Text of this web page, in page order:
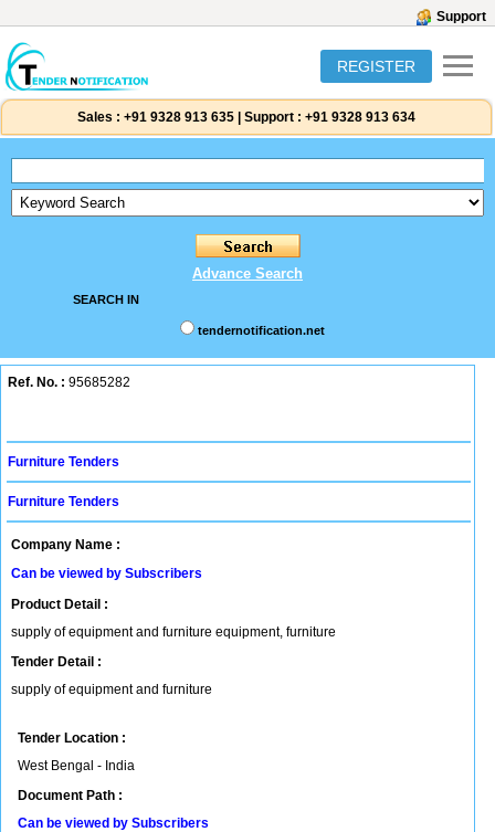
Support
REGISTER
Sales : +91 9328 913 635 Support : +91 9328 913 634
Advance Search
SEARCH IN
tendernotification.net
Ref. No. : 95685282
Furniture Tenders
Furniture Tenders
Company Name :
Can be viewed by Subscribers
Product Detail :
supply of equipment and furniture equipment, furniture
Tender Detail :
supply of equipment and furniture
Tender Location :
West Bengal - India
Document Path :
Can be viewed by Subscribers